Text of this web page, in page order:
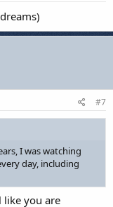
#7
I was watching
day, including
like you are